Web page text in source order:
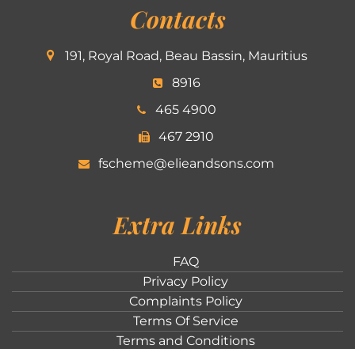
Contacts
191, Royal Road, Beau Bassin, Mauritius
8916
465 4900
467 2910
fscheme@elieandsons.com
Extra Links
FAQ
Privacy Policy
Complaints Policy
Terms Of Service
Terms and Conditions